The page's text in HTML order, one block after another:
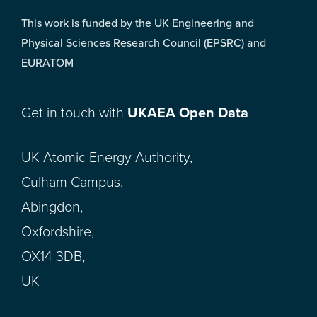
This work is funded by the UK Engineering and
Physical Sciences Research Council (EPSRC) and
EURATOM
Get in touch with UKAEA Open Data
UK Atomic Energy Authority,
Culham Campus,
Abingdon,
Oxfordshire,
OX14 3DB,
UK